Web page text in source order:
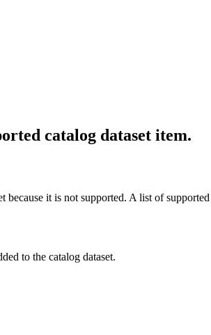
catalog dataset item.
because it is not supported. A list of
to the catalog dataset.